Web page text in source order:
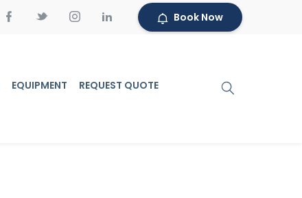
Book Now
EQUIPMENT REQUEST QUOTE